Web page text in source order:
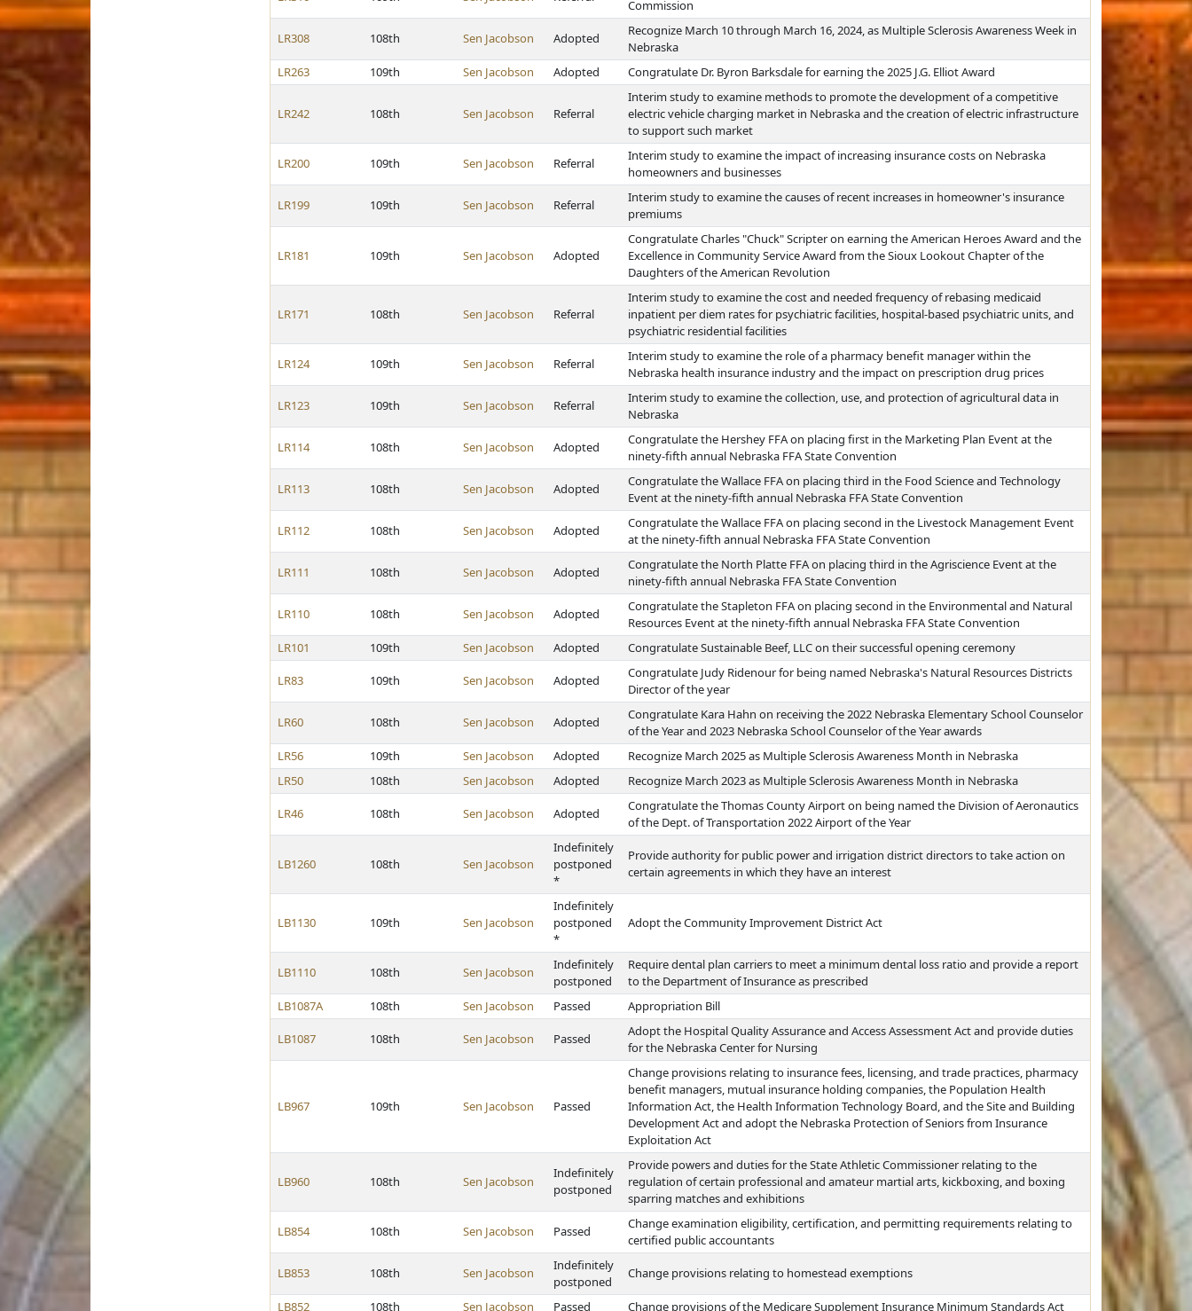
Commission
LR308 108th Sen Jacobson Adopted
Recognize March 10 through March 16, 2024, as Multiple Sclerosis Awareness Week in
Nebraska
LR263
109th Sen Jacobson Adopted Congratulate Dr. Byron Barksdale for earning the 2025 J.G. Elliot Award
LR242 108th Sen Jacobson Referral
Interim study to examine methods to promote the development of a competitive
electric vehicle charging market in Nebraska and the creation of electric infrastructure
to support such market
LR200 109th Sen Jacobson Referral
Interim study to examine the impact of increasing insurance costs on Nebraska
homeowners and businesses
LR199 109th Sen Jacobson Referral
Interim study to examine the causes of recent increases in homeowner's insurance
premiums
LR181 109th Sen Jacobson Adopted
Congratulate Charles "Chuck" Scripter on earning the American Heroes Award and the
Excellence in Community Service Award from the Sioux Lookout Chapter of the
Daughters of the American Revolution
LR171 108th Sen Jacobson Referral
Interim study to examine the cost and needed frequency of rebasing medicaid
inpatient per diem rates for psychiatric facilities, hospital-based psychiatric units, and
psychiatric residential facilities
LR124 109th Sen Jacobson Referral
Interim study to examine the role of a pharmacy benefit manager within the
Nebraska health insurance industry and the impact on prescription drug prices
LR123 109th Sen Jacobson Referral
Interim study to examine the collection, use, and protection of agricultural data in
Nebraska
LR114 108th Sen Jacobson Adopted
Congratulate the Hershey FFA on placing first in the Marketing Plan Event at the
ninety-fifth annual Nebraska FFA State Convention
LR113 108th Sen Jacobson Adopted
Congratulate the Wallace FFA on placing third in the Food Science and Technology
Event at the ninety-fifth annual Nebraska FFA State Convention
LR112 108th Sen Jacobson Adopted
Congratulate the Wallace FFA on placing second in the Livestock Management Event
at the ninety-fifth annual Nebraska FFA State Convention
LR111 108th Sen Jacobson Adopted
Congratulate the North Platte FFA on placing third in the Agriscience Event at the
ninety-fifth annual Nebraska FFA State Convention
LR110 108th Sen Jacobson Adopted
Congratulate the Stapleton FFA on placing second in the Environmental and Natural
Resources Event at the ninety-fifth annual Nebraska FFA State Convention
LR101
109th Sen Jacobson Adopted Congratulate Sustainable Beef, LLC on their successful opening ceremony
LR83 109th Sen Jacobson Adopted
Congratulate Judy Ridenour for being named Nebraska's Natural Resources Districts
Director of the year
LR60 108th Sen Jacobson Adopted
Congratulate Kara Hahn on receiving the 2022 Nebraska Elementary School Counselor
of the Year and 2023 Nebraska School Counselor of the Year awards
LR56
109th Sen Jacobson Adopted
Recognize March 2025 as Multiple Sclerosis Awareness Month in Nebraska
LR50
108th Sen Jacobson Adopted Recognize March 2023 as Multiple Sclerosis Awareness Month in Nebraska
LR46 108th Sen Jacobson Adopted
Congratulate the Thomas County Airport on being named the Division of Aeronautics
of the Dept. of Transportation 2022 Airport of the Year
LB1260 108th Sen Jacobson
Indefinitely
postponed
*
Provide authority for public power and irrigation district directors to take action on
certain agreements in which they have an interest
LB1130 109th Sen Jacobson
Indefinitely
postponed
*
Adopt the Community Improvement District Act
LB1110 108th Sen Jacobson
Indefinitely
postponed
Require dental plan carriers to meet a minimum dental loss ratio and provide a report
to the Department of Insurance as prescribed
LB1087A
108th Sen Jacobson Passed Appropriation Bill
LB1087 108th Sen Jacobson Passed
Adopt the Hospital Quality Assurance and Access Assessment Act and provide duties
for the Nebraska Center for Nursing
LB967 109th Sen Jacobson Passed
Change provisions relating to insurance fees, licensing, and trade practices, pharmacy
benefit managers, mutual insurance holding companies, the Population Health
Information Act, the Health Information Technology Board, and the Site and Building
Development Act and adopt the Nebraska Protection of Seniors from Insurance
Exploitation Act
LB960 108th Sen Jacobson
Indefinitely
postponed
Provide powers and duties for the State Athletic Commissioner relating to the
regulation of certain professional and amateur martial arts, kickboxing, and boxing
sparring matches and exhibitions
LB854 108th Sen Jacobson Passed
Change examination eligibility, certification, and permitting requirements relating to
certified public accountants
LB853 108th Sen Jacobson
Indefinitely
postponed
Change provisions relating to homestead exemptions
LB852 108th Sen Jacobson Passed
Change provisions of the Medicare Supplement Insurance Minimum Standards Act